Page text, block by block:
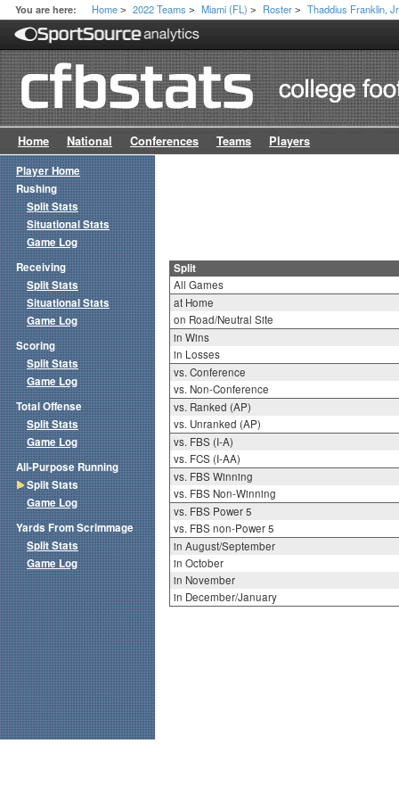
You are here: Home > 2022 Teams > Miami (FL) > Roster > Thaddius Franklin,
Home National Conferences Teams Players
Split
All Games
at Home
on Road/Neutral Site
in Wins
in Losses
vs. Conference
vs. Non-Conference
vs. Ranked (AP)
vs. Unranked (AP)
vs. FBS (I-A)
vs. FCS (I-AA)
vs. FBS Winning
vs. FBS Non-Winning
vs. FBS Power 5
vs. FBS non-Power 5
in August/September
in October
in November
in December/January
Player Home
Rushing
Split Stats
Situational Stats
Game Log
Receiving
Split Stats
Situational Stats
Game Log
Scoring
Split Stats
Game Log
Total Offense
Split Stats
Game Log
All-Purpose Running
Split Stats
Game Log
Yards From Scrimmage
Split Stats
Game Log